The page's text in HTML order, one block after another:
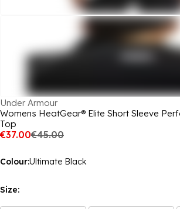
Under Armour
Womens HeatGear® Elite Short Sleeve
Top
€37.00€45.00
Colour:Ultimate Black
Size: